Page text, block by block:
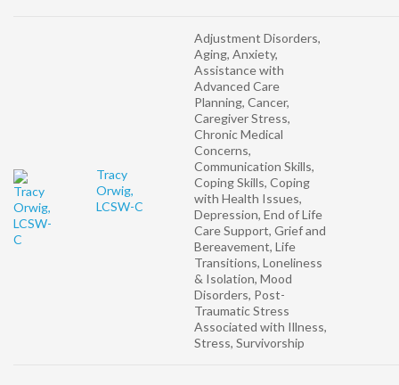
Tracy
Orwig,
LCSW-C
Adjustment Disorders,
Aging, Anxiety,
Assistance with
Advanced Care
Planning, Cancer,
Caregiver Stress,
Chronic Medical
Concerns,
Communication Skills,
Coping Skills, Coping
with Health Issues,
Depression, End of Life
Care Support, Grief and
Bereavement, Life
Transitions, Loneliness
& Isolation, Mood
Disorders, Post-
Traumatic Stress
Associated with Illness,
Stress, Survivorship